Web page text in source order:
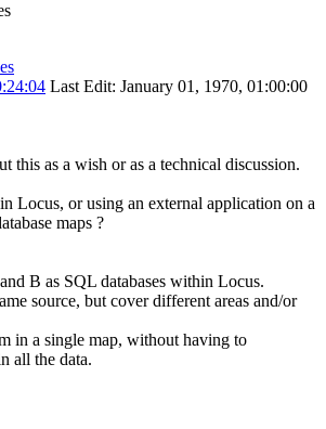
Last Edit: January 01, 1970, 01:00:00
this as a wish or as a technical discussion.
Locus, or using an external application on a
maps ?
B as SQL databases within Locus.
source, but cover different areas and/or
in a single map, without having to
all the data.